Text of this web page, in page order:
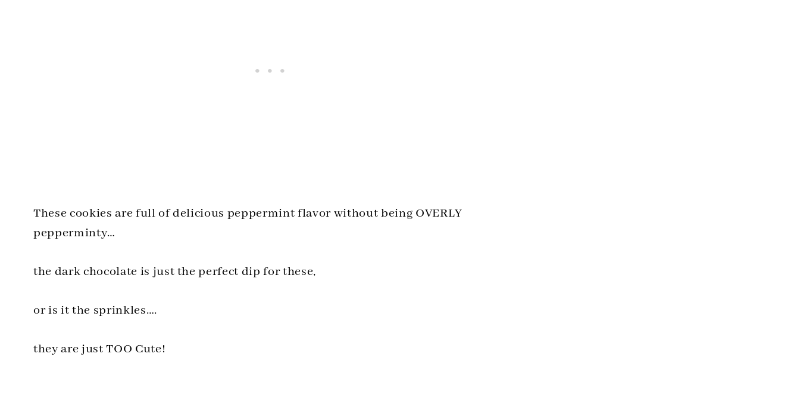
These cookies are full of delicious peppermint flavor without being OVERLY
pepperminty…
the dark chocolate is just the perfect dip for these,
or is it the sprinkles….
they are just TOO Cute!